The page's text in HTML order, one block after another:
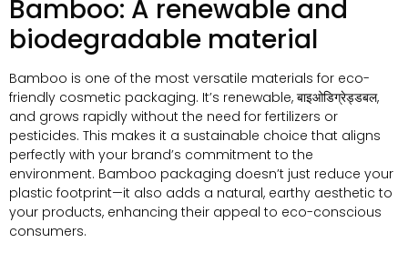
Bamboo: A renewable and
biodegradable material
Bamboo is one of the most versatile materials for eco-
friendly cosmetic packaging. It’s renewable, बाइओडिग्रेड्डबल,
and grows rapidly without the need for fertilizers or
pesticides. This makes it a sustainable choice that aligns
perfectly with your brand’s commitment to the
environment. Bamboo packaging doesn’t just reduce your
plastic footprint—it also adds a natural, earthy aesthetic to
your products, enhancing their appeal to eco-conscious
consumers.